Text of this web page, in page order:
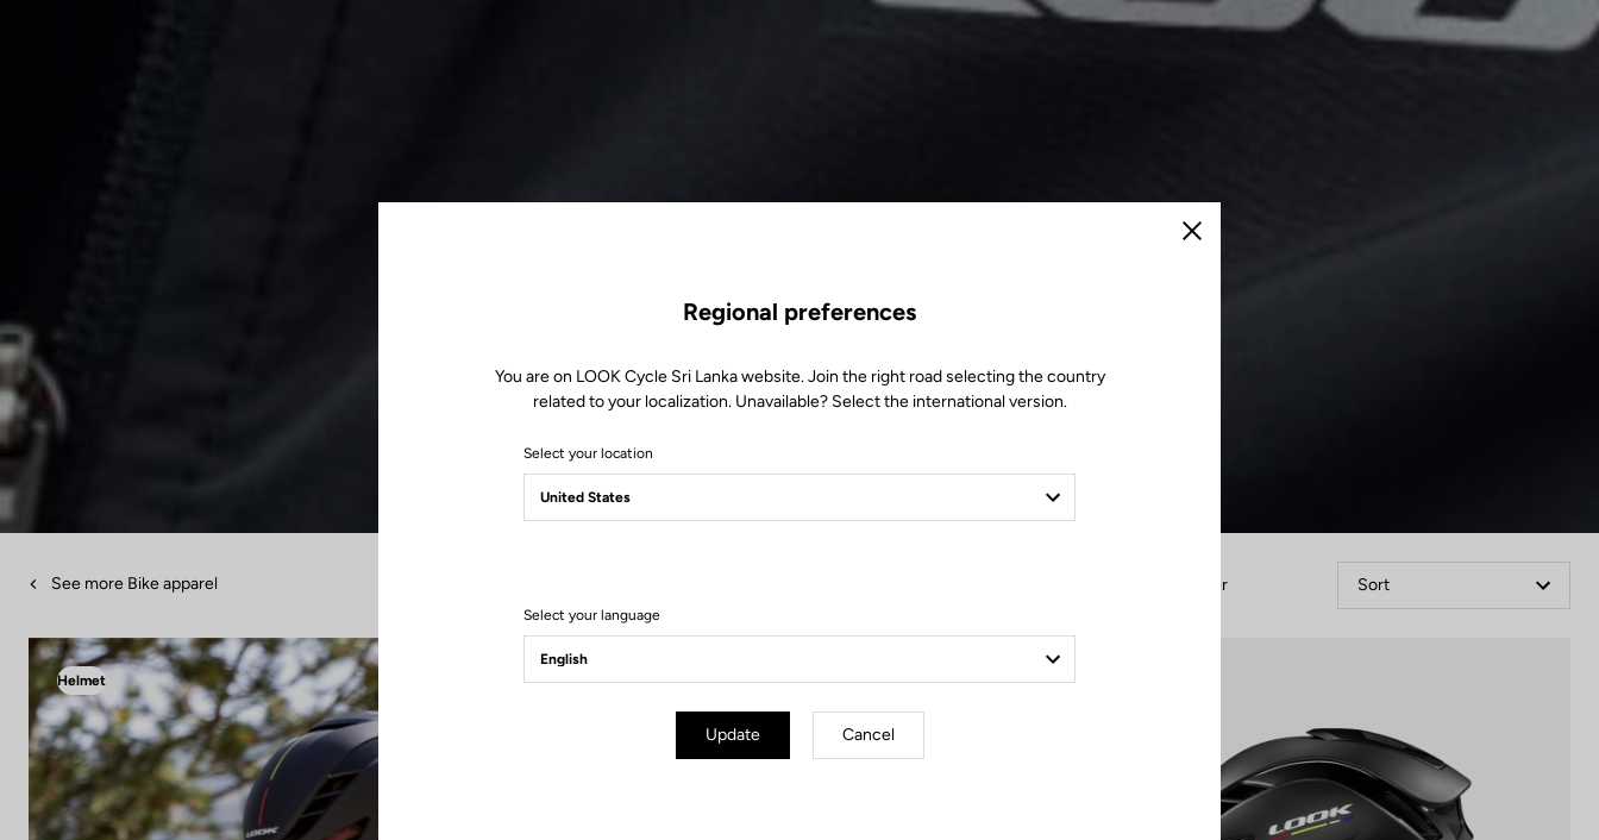
See more Bike apparel Filter Sort
Helmet
Close
Regional preferences
You are on LOOK Cycle Sri Lanka website. Join the right road selecting the country
related to your localization. Unavailable? Select the international version.
Select your location
Select your language
Update Cancel